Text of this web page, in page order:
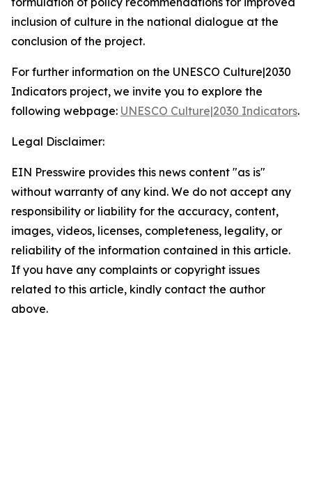
inclusion of culture in the national dialogue at the
conclusion of the project.
For further information on the UNESCO Culture|2030
Indicators project, we invite you to explore the
following webpage: UNESCO Culture|2030 Indicators.
Legal Disclaimer:
EIN Presswire provides this news content "as is"
without warranty of any kind. We do not accept any
responsibility or liability for the accuracy, content,
images, videos, licenses, completeness, legality, or
reliability of the information contained in this article.
If you have any complaints or copyright issues
related to this article, kindly contact the author
above.